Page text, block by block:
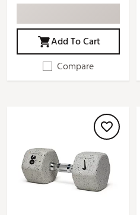
Add To Cart
Compare